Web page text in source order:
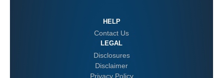
LEGAL
Disclosures
Disclaimer
Privacy Policy
HELP
Contact Us